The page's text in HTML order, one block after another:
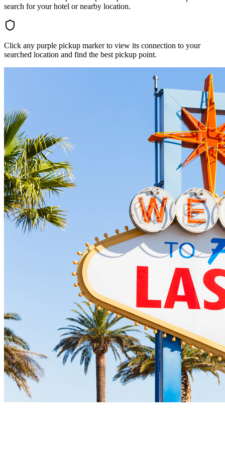
search for your hotel or nearby location.
Click any purple pickup marker to view its connection to your
searched location and find the best pickup point.